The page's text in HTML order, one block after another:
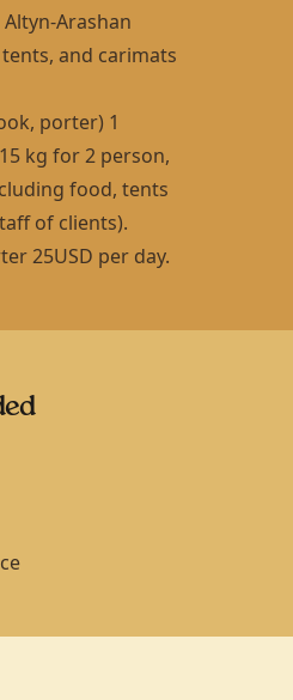
Arashan
and carimats
porter) 1
kg for 2 person,
food, tents
of clients).
25USD per day.